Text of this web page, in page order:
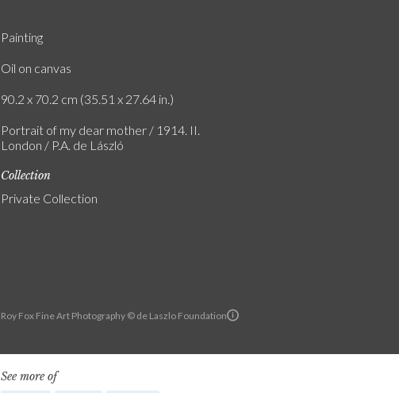
Roy Fox Fine Art Photography © de Laszlo Foundation
Painting
Oil on canvas
90.2 x 70.2 cm (35.51 x 27.64 in.)
Portrait of my dear mother / 1914. II.
London / P.A. de László
Collection
Private Collection
See more of